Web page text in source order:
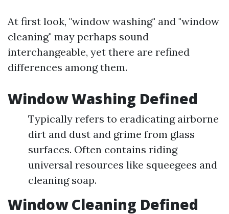
At first look, "window washing" and "window
cleaning" may perhaps sound
interchangeable, yet there are refined
differences among them.
Window Washing Defined
Typically refers to eradicating airborne
dirt and dust and grime from glass
surfaces. Often contains riding
universal resources like squeegees and
cleaning soap.
Window Cleaning Defined